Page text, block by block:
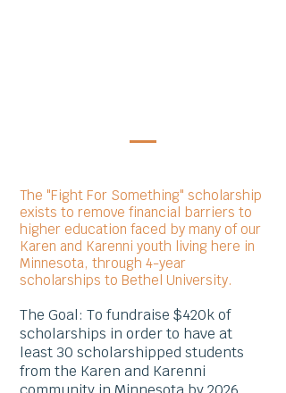
The "Fight For Something" scholarship
exists to remove financial barriers to
higher education faced by many of our
Karen and Karenni youth living here in
Minnesota, through 4-year
scholarships to Bethel University.
The Goal: To fundraise $420k of
scholarships in order to have at
least 30 scholarshipped students
from the Karen and Karenni